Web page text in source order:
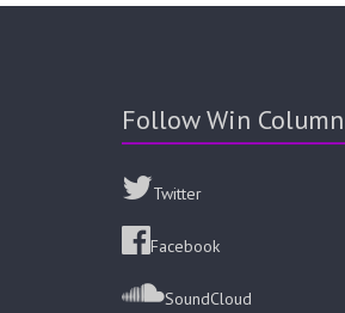
Follow Win
Twitter
Facebook
SoundCloud